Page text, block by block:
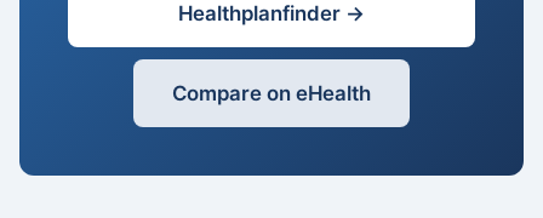
Healthplanfinder →
Compare on eHealth